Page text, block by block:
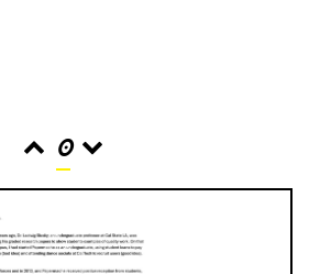
0
INTERACTIONS